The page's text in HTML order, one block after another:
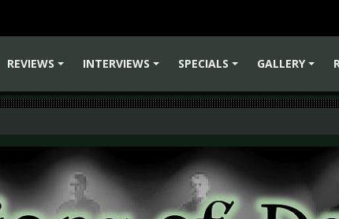
REVIEWS
INTERVIEWS
SPECIALS
GALLERY